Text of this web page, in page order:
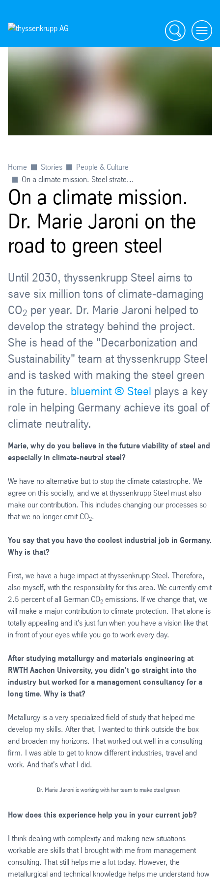
Search menu
Home Stories
People & Culture
On a climate mission. Steel strate...
On a climate mission.
Dr. Marie Jaroni on the
road to green steel
Until 2030, thyssenkrupp Steel aims to
save six million tons of climate-damaging
CO2 per year. Dr. Marie Jaroni helped to
develop the strategy behind the project.
She is head of the "Decarbonization and
Sustainability" team at thyssenkrupp Steel
and is tasked with making the steel green
in the future. bluemint ® Steel plays a key
role in helping Germany achieve its goal of
climate neutrality.
Marie, why do you believe in the future viability of steel and
especially in climate-neutral steel?
We have no alternative but to stop the climate catastrophe. We
agree on this socially, and we at thyssenkrupp Steel must also
make our contribution. This includes changing our processes so
that we no longer emit CO2.
You say that you have the coolest industrial job in Germany.
Why is that?
First, we have a huge impact at thyssenkrupp Steel. Therefore,
also myself, with the responsibility for this area. We currently emit
2.5 percent of all German CO2 emissions. If we change that, we
will make a major contribution to climate protection. That alone is
totally appealing and it's just fun when you have a vision like that
in front of your eyes while you go to work every day.
After studying metallurgy and materials engineering at
RWTH Aachen University, you didn't go straight into the
industry but worked for a management consultancy for a
long time. Why is that?
Metallurgy is a very specialized field of study that helped me
develop my skills. After that, I wanted to think outside the box
and broaden my horizons. That worked out well in a consulting
firm. I was able to get to know different industries, travel and
work. And that's what I did.
Dr. Marie Jaroni is working with her team to make steel green
How does this experience help you in your current job?
I think dealing with complexity and making new situations
workable are skills that I brought with me from management
consulting. That still helps me a lot today. However, the
metallurgical and technical knowledge helps me understand how